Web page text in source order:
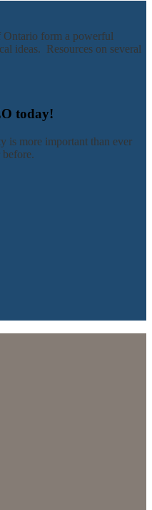
Ontario form a powerful
ideas. Resources on several
today!
is more important than ever